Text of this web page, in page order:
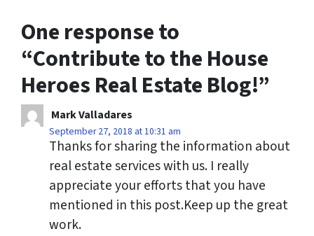
One response to
“Contribute to the House
Heroes Real Estate Blog!”
Mark Valladares
September 27, 2018 at 10:31 am
Thanks for sharing the information about
real estate services with us. I really
appreciate your efforts that you have
mentioned in this post.Keep up the great
work.